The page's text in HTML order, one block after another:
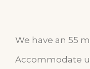
We have an 55
Accommodate